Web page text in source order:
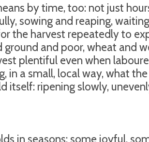
by time, too: not just
sowing and reaping,
the harvest repeatedly to
and poor, wheat and
plentiful even when
in a small, local way, what
itself: ripening slowly,
in seasons: some joyful,